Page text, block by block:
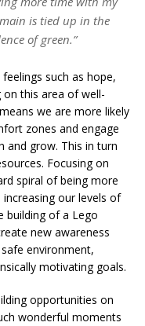
is tied up in the
of green.”
such as hope,
this area of well-
we are more likely
zones and engage
and grow. This in turn
Focusing on
spiral of being more
our levels of
building of a Lego
new awareness
environment,
motivating goals.
opportunities on
wonderful moments